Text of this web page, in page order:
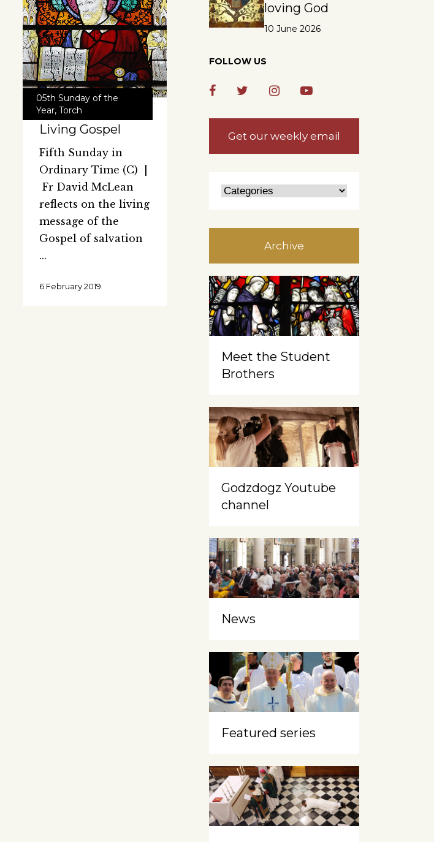
05th Sunday of the
Year, Torch
Living Gospel
Fifth Sunday in
Ordinary Time (C) |
Fr David McLean
reflects on the living
message of the
Gospel of salvation
6 February 2019
loving God
10 June 2026
FOLLOW US
Get our weekly email
Archive
Meet the Student
Brothers
Godzdogz Youtube
channel
News
Featured series